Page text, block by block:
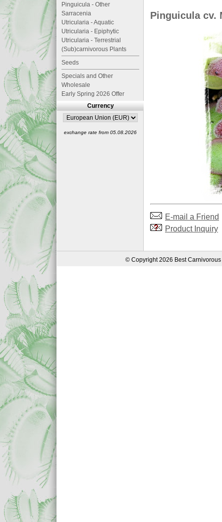
Pinguicula cv.
E-mail a Friend
Product Inquiry
Pinguicula - Other
Sarracenia
Utricularia - Aquatic
Utricularia - Epiphytic
Utricularia - Terrestrial
(Sub)carnivorous Plants
Seeds
Specials and Other
Wholesale
Early Spring 2026 Offer
Currency
exchange rate from 05.08.2026
© Copyright 2026 Best